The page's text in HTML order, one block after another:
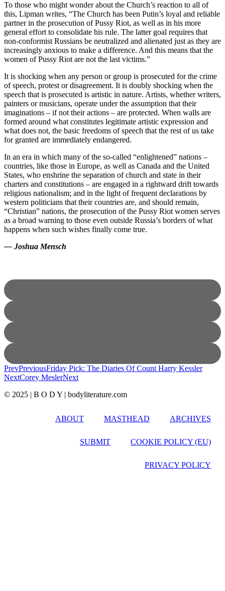
To those who might wonder about the Church’s reaction to all of
this, Lipman writes, “The Church has been Putin’s loyal and reliable
partner in the prosecution of Pussy Riot, as well as in his more
general effort to consolidate his rule. The latter goal requires that
non-conformist Russians be neutralized and alienated just as they are
increasingly anxious to make a difference. And this means that the
women of Pussy Riot are not the last victims.”
It is shocking when any person or group is prosecuted for the crime
of speech, protest or disagreement. It is doubly shocking when the
speech that is prosecuted is artistic in nature. Artists, whether writers,
painters or musicians, operate under the assumption that their
imaginations – if not their actions – are protected. When walls are
formed around what constitutes legitimate artistic expression and
what does not, the basic freedoms of speech that the rest of us take
for granted are immediately endangered.
In an era in which many of the so-called “enlightened” nations –
countries, like those in Europe, as well as Canada and the United
States, who enshrine the separation of church and state in their
charters and constitutions – are engaged in a rightward drift towards
religious nationalism; and in the light of frequent declarations by
western politicians that their countries are, and should remain,
“Christian” nations, the prosecution of the Pussy Riot women serves
as a broad warning to those even outside Russia’s borders of what
happens when such wishes finally come true.
— Joshua Mensch
PrevPreviousFriday Pick: The Diaries Of Count Harry Kessler
NextCorey MeslerNext
© 2025 | B O D Y | bodyliterature.com
ABOUT MASTHEAD ARCHIVES
SUBMIT COOKIE POLICY (EU)
PRIVACY POLICY